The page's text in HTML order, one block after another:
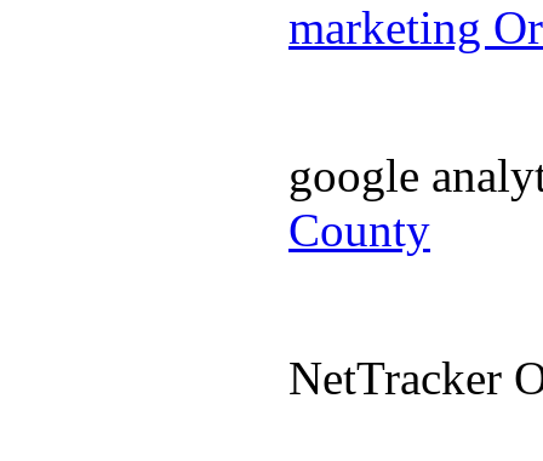
marketing
google
County
NetTracker